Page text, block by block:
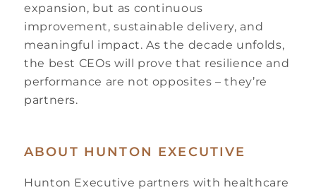
expansion, but as continuous
improvement, sustainable delivery, and
meaningful impact. As the decade unfolds,
the best CEOs will prove that resilience and
performance are not opposites – they’re
partners.
ABOUT HUNTON EXECUTIVE
Hunton Executive partners with healthcare